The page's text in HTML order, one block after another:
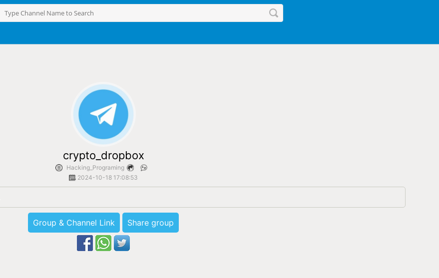
crypto_dropbox
Hacking_Programing
2024-10-18 17:08:53
Group & Channel Link Share group